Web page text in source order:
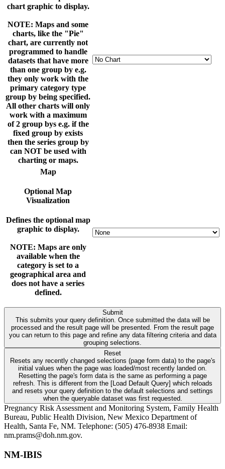
chart graphic to display.
NOTE: Maps and some
charts, like the "Pie"
chart, are currently not
programmed to handle
datasets that have more
than one group by e.g.
they only work with the
primary category type
group by being specified.
All other charts will only
work with a maximum
of 2 group bys e.g. if the
fixed group by exists
then the series group by
can NOT be used with
charting or maps.
Map
Optional Map
Visualization
Defines the optional map
graphic to display.
NOTE: Maps are only
available when the
category is set to a
geographical area and
does not have a series
defined.
Submit
This submits your query definition. Once submitted the data will be
processed and the result page will be presented. From the result page
you can return to this page and refine any data filtering criteria and data
grouping selections.
Reset
Resets any recently changed selections (page form data) to the page's
initial values when the page was loaded/most recently landed on.
Resetting the page's form data is the same as performing a page
refresh. This is different from the [Load Default Query] which reloads
and resets your query definition to the default selections and settings
when the queryable dataset was first requested.
Pregnancy Risk Assessment and Monitoring System, Family Health
Bureau, Public Health Division, New Mexico Department of
Health, Santa Fe, NM. Telephone: (505) 476-8938 Email:
nm.prams@doh.nm.gov.
NM-IBIS